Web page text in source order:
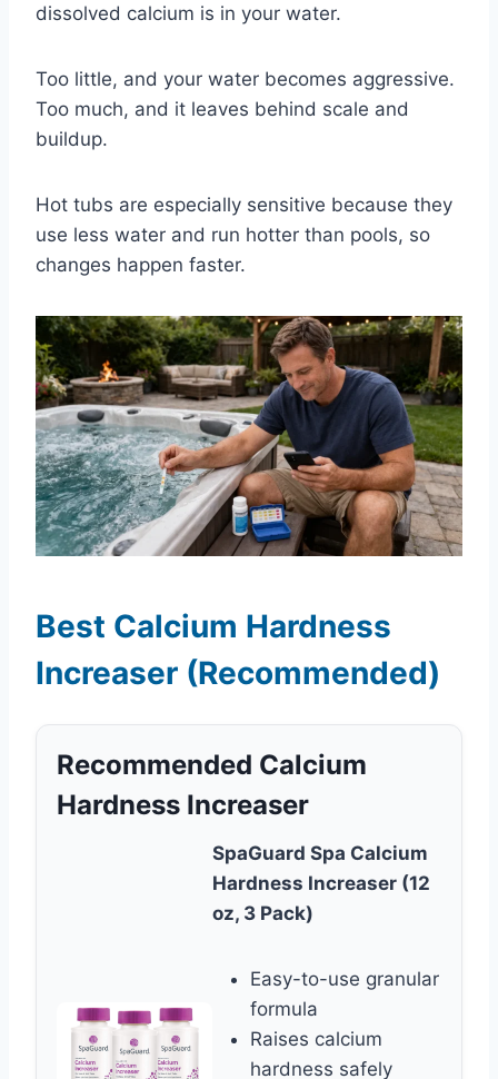
dissolved calcium is in your water.
Too little, and your water becomes aggressive.
Too much, and it leaves behind scale and
buildup.
Hot tubs are especially sensitive because they
use less water and run hotter than pools, so
changes happen faster.
Best Calcium Hardness
Increaser (Recommended)
Recommended Calcium
Hardness Increaser
SpaGuard Spa Calcium
Hardness Increaser (12
oz, 3 Pack)
Easy-to-use granular
formula
Raises calcium
hardness safely